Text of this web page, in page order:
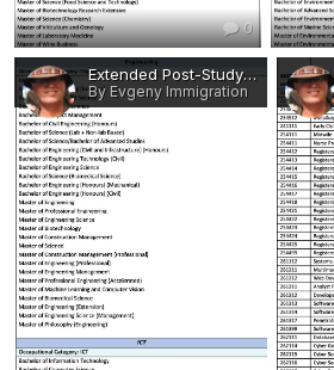
0
Extended Post-Study Work Rights - Eligible Occupations and Qualifications 3.jpg
By Evgeny Immigration